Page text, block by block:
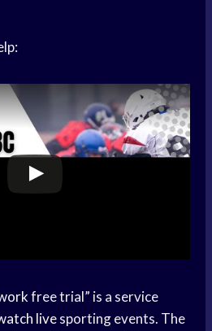
free trial” is a service
livesporting events. The